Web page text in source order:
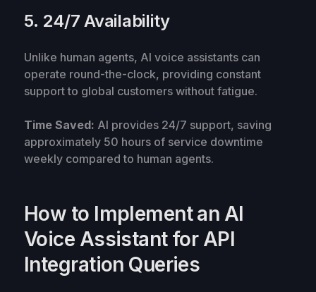
5. 24/7 Availability
Unlike human agents, AI voice assistants can
operate round-the-clock, providing constant
support to global customers without fatigue.
Time Saved: AI provides 24/7 support, saving
approximately 50 hours of service downtime
weekly compared to human agents.
How to Implement an AI
Voice Assistant for API
Integration Queries